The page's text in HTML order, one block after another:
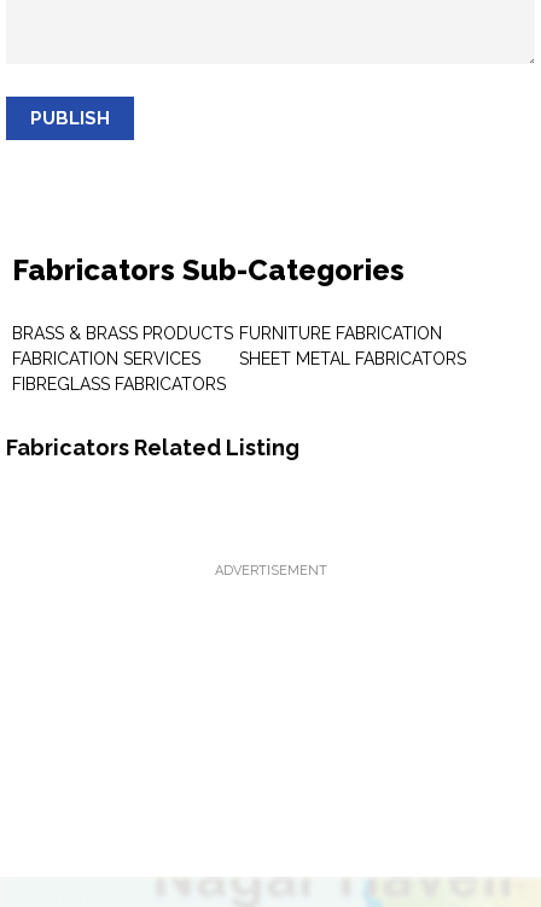
PUBLISH
Fabricators Sub-Categories
BRASS & BRASS PRODUCTS
FABRICATION SERVICES
FIBREGLASS FABRICATORS
FURNITURE FABRICATION
SHEET METAL FABRICATORS
Fabricators Related Listing
ADVERTISEMENT